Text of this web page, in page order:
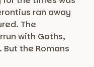
ran away
The
with Goths,
But the Romans